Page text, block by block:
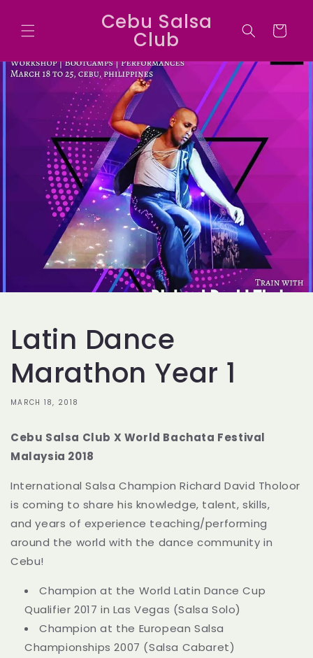
content
Cebu Salsa
Club Cart
Latin Dance
Marathon Year 1
MARCH 18, 2018
Cebu Salsa Club X World Bachata Festival
Malaysia 2018
International Salsa Champion Richard David Tholoor
is coming to share his knowledge, talent, skills,
andyears of experience teaching/performing
around the world with the dance community in
Cebu!
Champion at the World Latin Dance Cup
Qualifier 2017 in Las Vegas (Salsa Solo)
Champion at the European Salsa
Championships 2007 (Salsa Cabaret)